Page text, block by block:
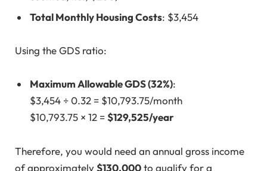
Total Monthly Housing Costs: $3,454
Using the GDS ratio:
Maximum Allowable GDS (32%):
$3,454 ÷ 0.32 = $10,793.75/month
$10,793.75 × 12 =$129,525/year
Therefore, you would need an annual gross income
of approximately$130,000to qualify for a